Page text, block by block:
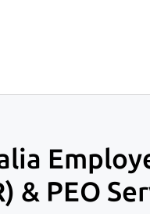
& PEO